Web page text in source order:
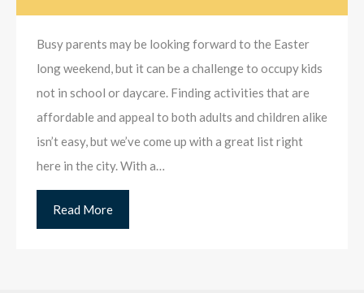
Busy parents may be looking forward to the Easter
long weekend, but it can be a challenge to occupy kids
not in school or daycare. Finding activities that are
affordable and appeal to both adults and children alike
isn’t easy, but we’ve come up with a great list right
here in the city. With a…
Read More